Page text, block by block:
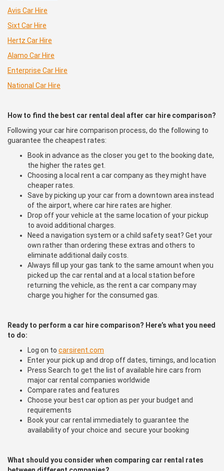
Avis Car Hire
Sixt Car Hire
Hertz Car Hire
Alamo Car Hire
Enterprise Car Hire
National Car Hire
How to find the best car rental deal after car hire comparison?
Following your car hire comparison process, do the following to
guarantee the cheapest rates:
Book in advance as the closer you get to the booking date,
the higher the rates get.
Choosing a local rent a car company as they might have
cheaper rates.
Save by picking up your car from a downtown area instead
of the airport, where car hire rates are higher.
Drop off your vehicle at the same location of your pickup
to avoid additional charges.
Need a navigation system or a child safety seat? Get your
own rather than ordering these extras and others to
eliminate additional daily costs.
Always fill up your gas tank to the same amount when you
picked up the car rental and at a local station before
returning the vehicle, as the rent a car company may
charge you higher for the consumed gas.
Ready to perform a car hire comparison? Here’s what you need
to do:
Log on to carsirent.com
Enter your pick up and drop off dates, timings, and location
Press Search to get the list of available hire cars from
major car rental companies worldwide
Compare rates and features
Choose your best car option as per your budget and
requirements
Book your car rental immediately to guarantee the
availability of your choice and secure your booking
What should you consider when comparing car rental rates